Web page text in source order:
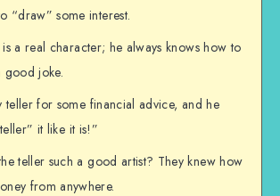
“draw” some interest.
a real character; he always knows how to
good joke.
teller for some financial advice, and he
it like it is!”
teller such a good artist? They knew how
from anywhere.